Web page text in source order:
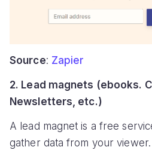
Source: Zapier
2. Lead magnets (ebooks.
Newsletters, etc.)
A lead magnet is a free
gather data from your